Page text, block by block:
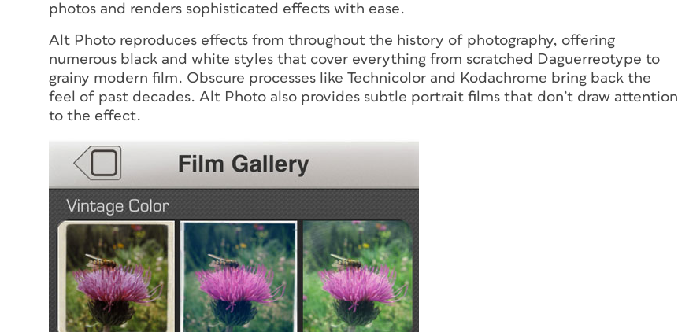
photos and renders sophisticated effects with ease.
Alt Photo reproduces effects from throughout the history of photography, offering
numerous black and white styles that cover everything from scratched Daguerreotype to
grainy modern film. Obscure processes like Technicolor and Kodachrome bring back the
feel of past decades. Alt Photo also provides subtle portrait films that don’t draw attention
to the effect.